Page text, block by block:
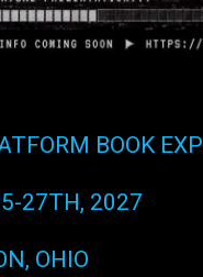
BOOK
27TH, 2027
OHIO